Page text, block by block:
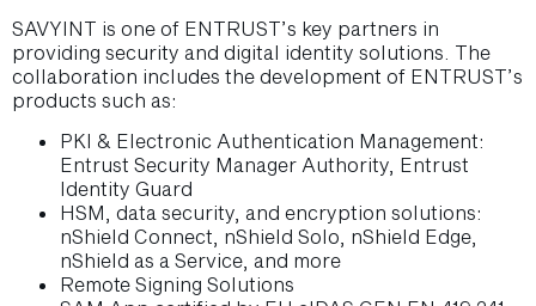
SAVYINT is one of ENTRUST’s key partners in
providing security and digital identity solutions. The
collaboration includes the development of ENTRUST’s
products such as:
PKI & Electronic Authentication Management:
Entrust Security Manager Authority, Entrust
Identity Guard
HSM, data security, and encryption solutions:
nShield Connect, nShield Solo, nShield Edge,
nShield as a Service, and more
Remote Signing Solutions